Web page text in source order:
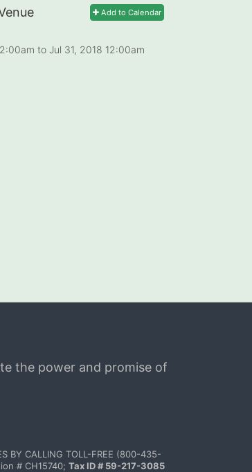
Add to Calendar
to Jul 31, 2018 12:00am
the power and promise of
BY CALLING TOLL-FREE (800-435-
# CH15740; Tax ID # 59-217-3085